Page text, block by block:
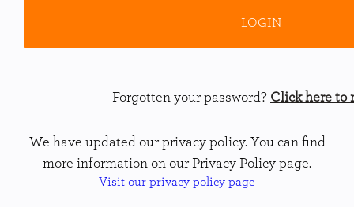
Forgotten your password? Click here to
We have updated our privacy policy. You can find
more information on our Privacy Policy page.
Visit our privacy policy page